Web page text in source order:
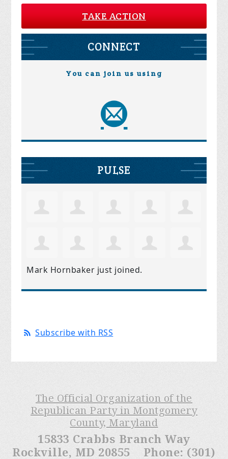
TAKE ACTION
CONNECT
You can join us using
PULSE
Mark Hornbaker just joined.
Subscribe with RSS
The Official Organization of the
Republican Party in Montgomery
County, Maryland
15833 Crabbs Branch Way
Rockville, MD 20855 Phone: (301)